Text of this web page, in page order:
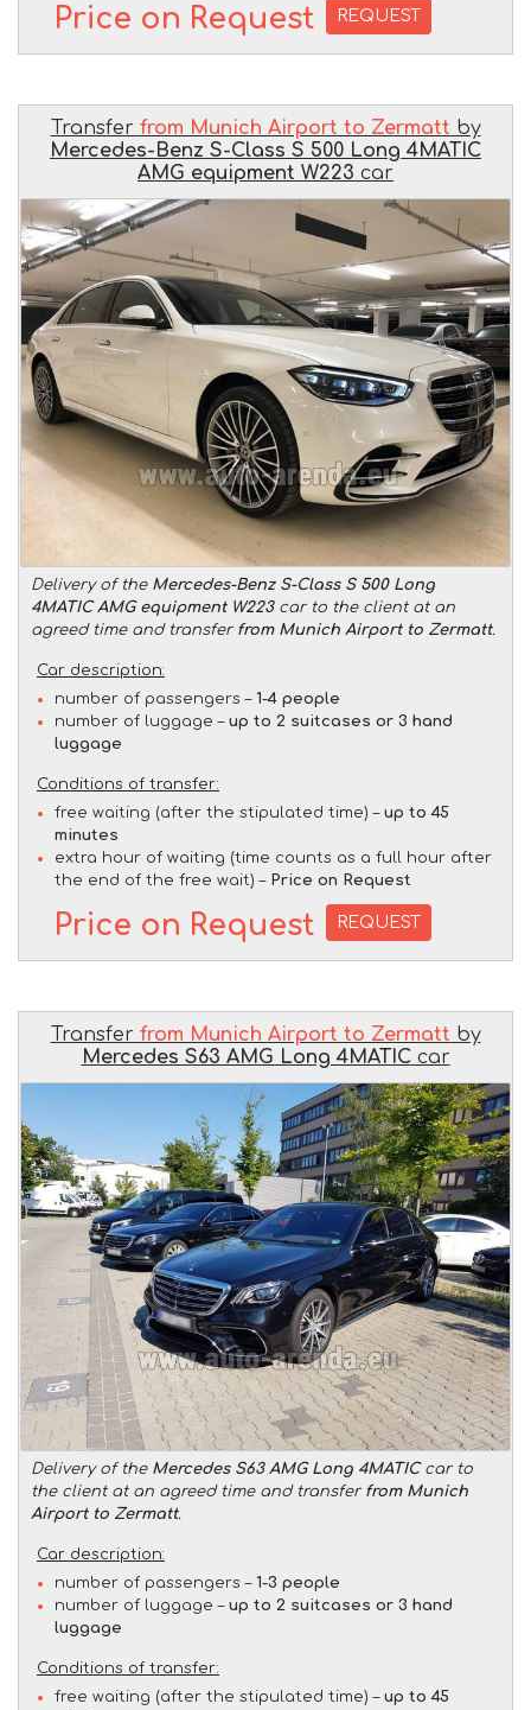
Price on Request REQUEST
Transfer from Munich Airport to Zermatt by
Mercedes-Benz S-Class S 500 Long 4MATIC
AMG equipment W223 car
Delivery of the Mercedes-Benz S-Class S 500 Long
4MATIC AMG equipment W223car to the client at an
agreed time and transfer from Munich Airport to Zermatt.
Car description:
number of passengers – 1-4 people
number of luggage – up to 2 suitcases or 3 hand
luggage
Conditions of transfer:
free waiting (after the stipulated time) – up to 45
minutes
extra hour of waiting (time counts as a full hour after
the end of the free wait) – Price on Request
Price on Request REQUEST
Transfer from Munich Airport to Zermatt by
Mercedes S63 AMG Long 4MATICcar
Delivery of the Mercedes S63 AMG Long 4MATICcar to
the client at an agreed time and transfer from Munich
Airport to Zermatt.
Car description:
number of passengers – 1-3 people
number of luggage – up to 2 suitcases or 3 hand
luggage
Conditions of transfer:
free waiting (after the stipulated time) – up to 45